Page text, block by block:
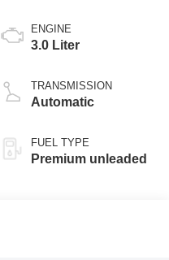
ENGINE
3.0 Liter
TRANSMISSION
Automatic
FUEL TYPE
Premium unleaded